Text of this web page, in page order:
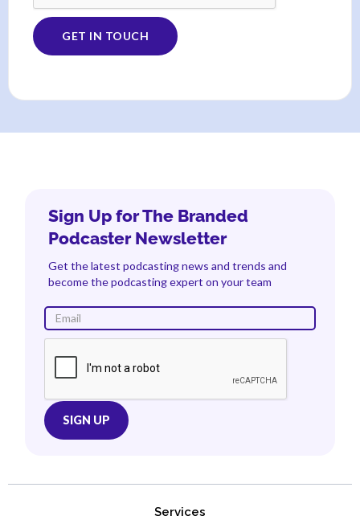
Sign Up for The Branded
Podcaster Newsletter
Get the latest podcasting news and trends and
become the podcasting expert on your team
Services